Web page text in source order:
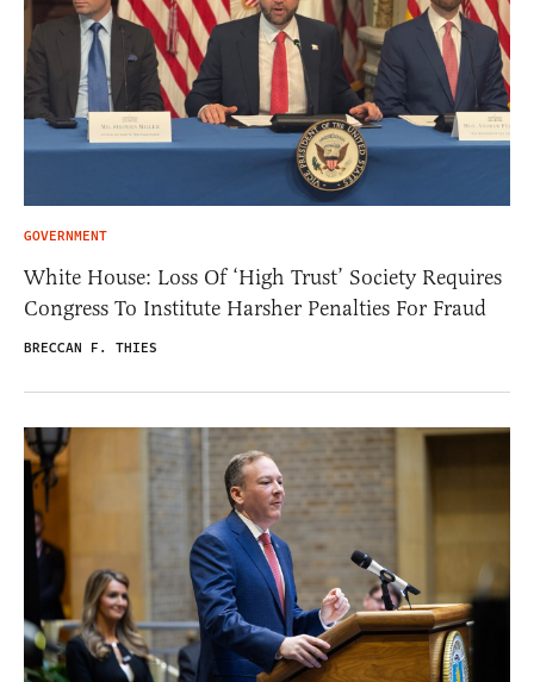
GOVERNMENT
White House: Loss Of ‘High Trust’ Society Requires
Congress To Institute Harsher Penalties For Fraud
BRECCAN F. THIES